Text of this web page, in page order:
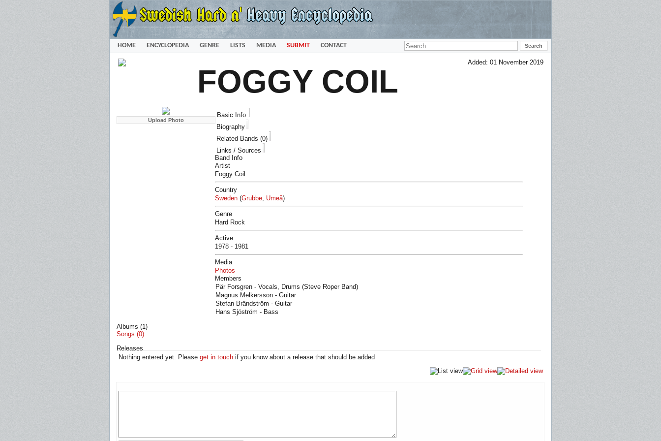
HOME ENCYCLOPEDIA GENRE LISTS MEDIA SUBMIT CONTACT
Added: 01 November 2019
FOGGY COIL
Basic Info
Biography
Related Bands (0)
Links / Sources
Band Info
Artist
Foggy Coil
Country
Sweden (Grubbe, Umeå)
Genre
Hard Rock
Active
1978 - 1981
Media
Photos
Members
Pär Forsgren - Vocals, Drums (Steve Roper Band)
Magnus Melkersson - Guitar
Stefan Brändström - Guitar
Hans Sjöström - Bass
Albums (1)
Songs (0)
Releases
Nothing entered yet. Please get in touch if you know about a release that should be added